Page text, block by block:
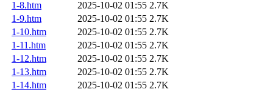
1-8.htm
2025-10-02 01:55 2.7K
1-9.htm
2025-10-02 01:55 2.7K
1-10.htm
2025-10-02 01:55 2.7K
1-11.htm
2025-10-02 01:55 2.7K
1-12.htm
2025-10-02 01:55 2.7K
1-13.htm
2025-10-02 01:55 2.7K
1-14.htm
2025-10-02 01:55 2.7K